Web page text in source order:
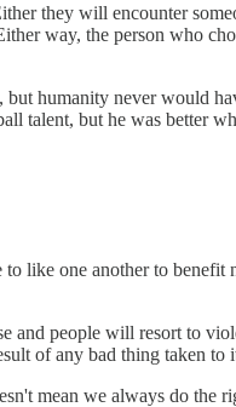
they will encounter
way, the person who
humanity never would
talent, but he was better
like one another to benefit
and people will resort to
of any bad thing taken to
mean we always do the